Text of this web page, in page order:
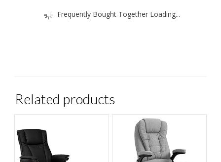
Frequently Bought Together Loading...
Related products